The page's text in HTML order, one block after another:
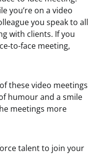
you’re on a video
you speak to all
with clients. If you
to-face meeting,
these video meetings
humour and a smile
meetings more
talent to join your